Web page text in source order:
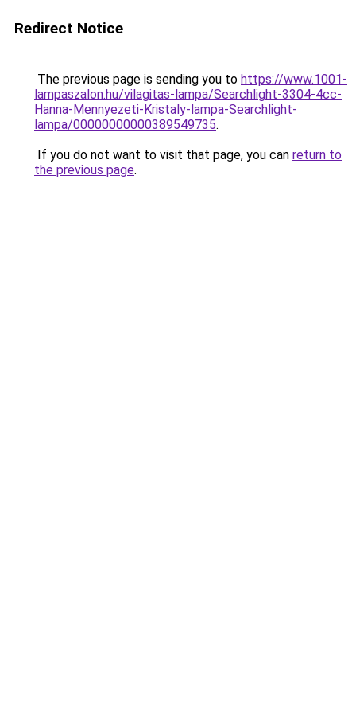
Redirect Notice
The previous page is sending you to https://www.1001-
lampaszalon.hu/vilagitas-lampa/Searchlight-3304-4cc-
Hanna-Mennyezeti-Kristaly-lampa-Searchlight-
lampa/00000000000389549735.
If you do not want to visit that page, you can return to
the previous page.